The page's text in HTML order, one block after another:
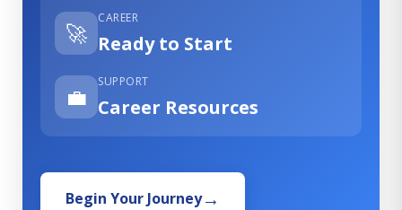
🚀
CAREER
Ready to Start
💼
SUPPORT
Career Resources
Begin Your Journey